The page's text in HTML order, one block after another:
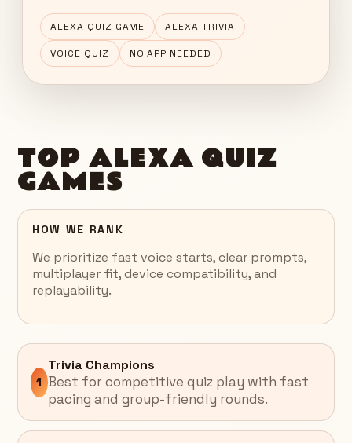
ALEXA QUIZ GAME ALEXA TRIVIA
VOICE QUIZ NO APP NEEDED
TOP ALEXA QUIZ
GAMES
HOW WE RANK
We prioritize fast voice starts, clear prompts,
multiplayer fit, device compatibility, and
replayability.
1
Trivia Champions
Best for competitive quiz play with fast
pacing and group-friendly rounds.